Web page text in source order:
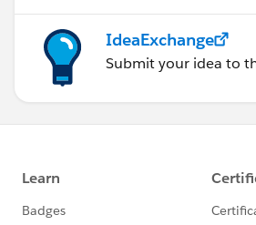
message: Flight deleted (but not
put:
body:
200:
body:
IdeaExchange
Submit your idea to